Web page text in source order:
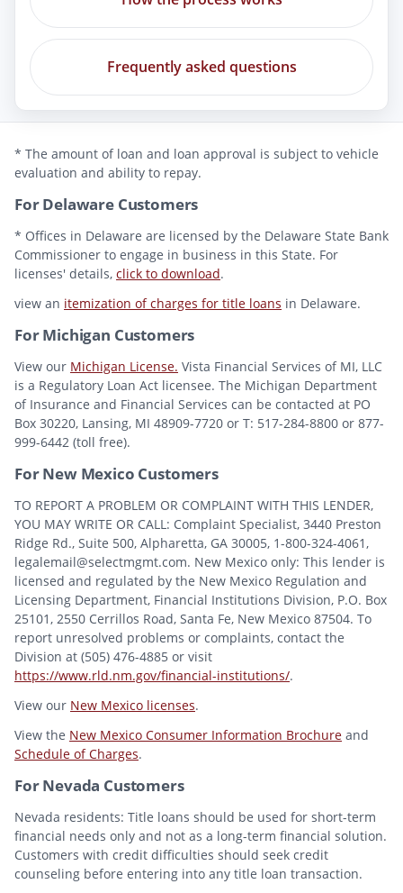
Frequently asked questions
* The amount of loan and loan approval is subject to vehicle
evaluation and ability to repay.
For Delaware Customers
* Offices in Delaware are licensed by the Delaware State Bank
Commissioner to engage in business in this State. For
licenses' details, click to download.
view an itemization of charges for title loans in Delaware.
For Michigan Customers
View our Michigan License. Vista Financial Services of MI, LLC
is a Regulatory Loan Act licensee. The Michigan Department
of Insurance and Financial Services can be contacted at PO
Box 30220, Lansing, MI 48909-7720 or T: 517-284-8800 or 877-
999-6442 (toll free).
For New Mexico Customers
TO REPORT A PROBLEM OR COMPLAINT WITH THIS LENDER,
YOU MAY WRITE OR CALL: Complaint Specialist, 3440 Preston
Ridge Rd., Suite 500, Alpharetta, GA 30005, 1-800-324-4061,
legalemail@selectmgmt.com. New Mexico only: This lender is
licensed and regulated by the New Mexico Regulation and
Licensing Department, Financial Institutions Division, P.O. Box
25101, 2550 Cerrillos Road, Santa Fe, New Mexico 87504. To
report unresolved problems or complaints, contact the
Division at (505) 476-4885 or visit
https://www.rld.nm.gov/financial-institutions/.
View our New Mexico licenses.
View the New Mexico Consumer Information Brochure and
Schedule of Charges.
For Nevada Customers
Nevada residents: Title loans should be used for short-term
financial needs only and not as a long-term financial solution.
Customers with credit difficulties should seek credit
counseling before entering into any title loan transaction.